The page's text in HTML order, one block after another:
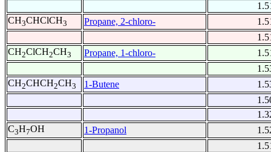
CH3CHClCH3 Propane, 2-chloro-
CH2ClCH2CH3 Propane, 1-chloro-
CH2CHCH2CH3 1-Butene
C3H7OH 1-Propanol